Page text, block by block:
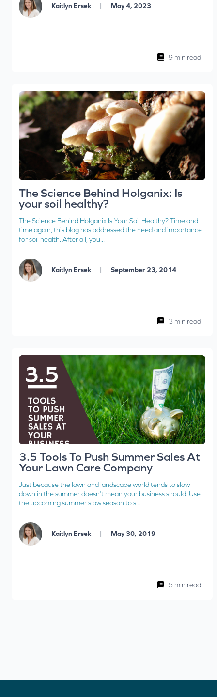
Kaitlyn Ersek | May 4, 2023
9 min read
The Science Behind Holganix: Is
your soil healthy?
The Science Behind Holganix Is Your Soil Healthy? Time and
time again, this blog has addressed the need and importance
for soil health. After all, you...
Kaitlyn Ersek | September 23, 2014
3 min read
3.5 Tools To Push Summer Sales At
Your Lawn Care Company
Just because the lawn and landscape world tends to slow
down in the summer doesn’t mean your business should. Use
the upcoming summer slow season to s...
Kaitlyn Ersek | May 30, 2019
5 min read